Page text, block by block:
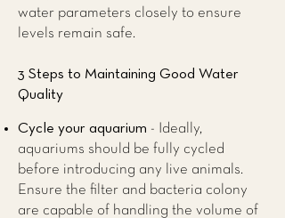
water parameters closely to ensure
levels remain safe.
3 Steps to Maintaining Good Water
Quality
Cycle your aquarium - Ideally,
aquariums should be fully cycled
before introducing any live animals.
Ensure the filter and bacteria colony
are capable of handling the volume of